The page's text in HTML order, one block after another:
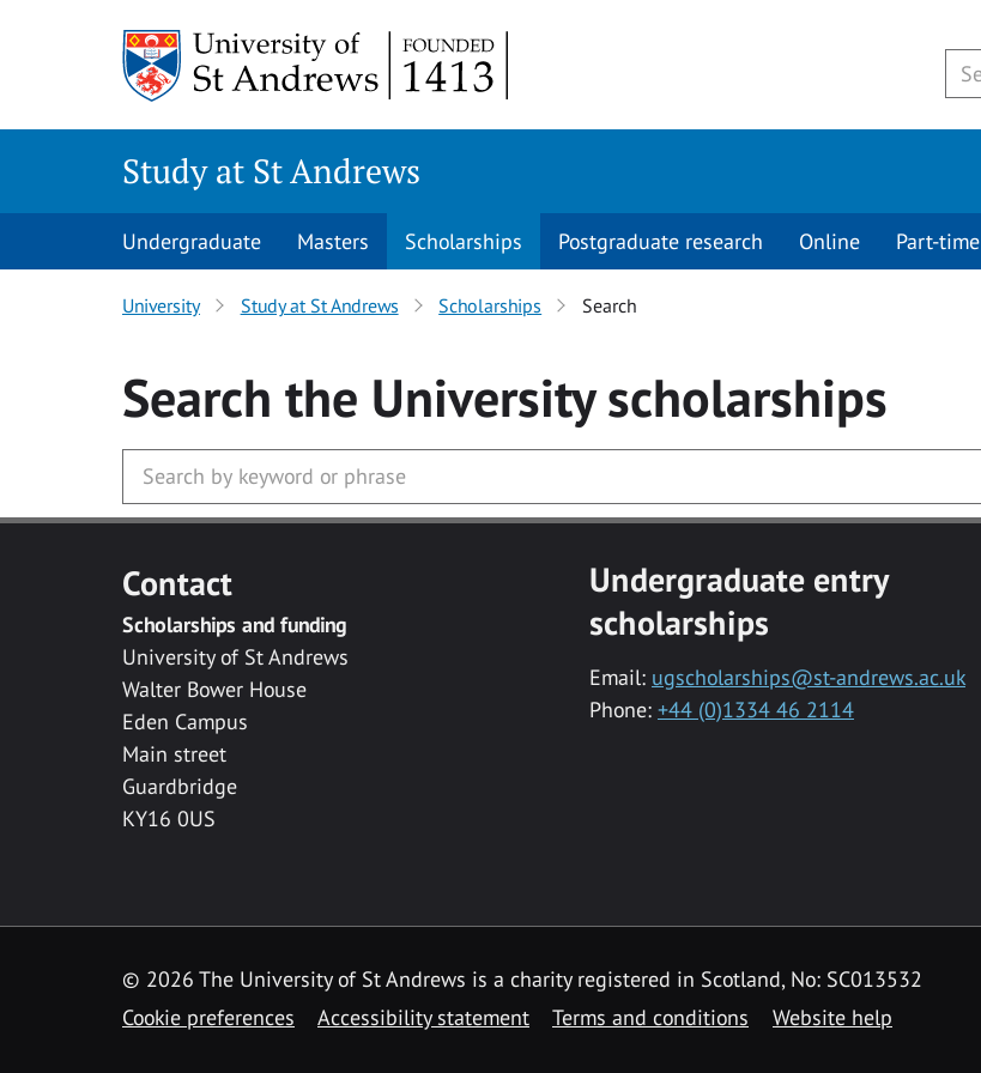
Study at St Andrews
Undergraduate Masters Scholarships Postgraduate research Online Part-time
University Study at St Andrews Scholarships Search
Search the Universityscholarships
Contact
Scholarships and funding
University of St Andrews
Walter Bower House
Eden Campus
Main street
Guardbridge
KY16 0US
Undergraduate entry
scholarships
Email: ugscholarships@st-andrews.ac.uk
Phone: +44 (0)1334 46 2114
© 2026 The University of St Andrews is a charity registered in Scotland, No: SC013532
Cookie preferences
Accessibility statement Terms and conditions Website help